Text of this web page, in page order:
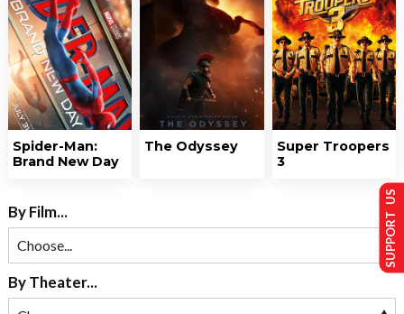
Spider-Man:
Brand New Day
The Odyssey
Super Troopers
3
By Film...
By Theater...
SUPPORT US